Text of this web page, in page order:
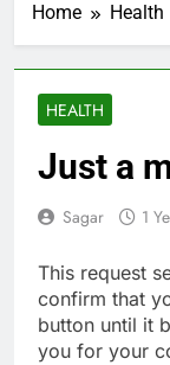
Home Health
HEALTH
Just a
Sagar 1
This request
confirm that
button until it
you for your